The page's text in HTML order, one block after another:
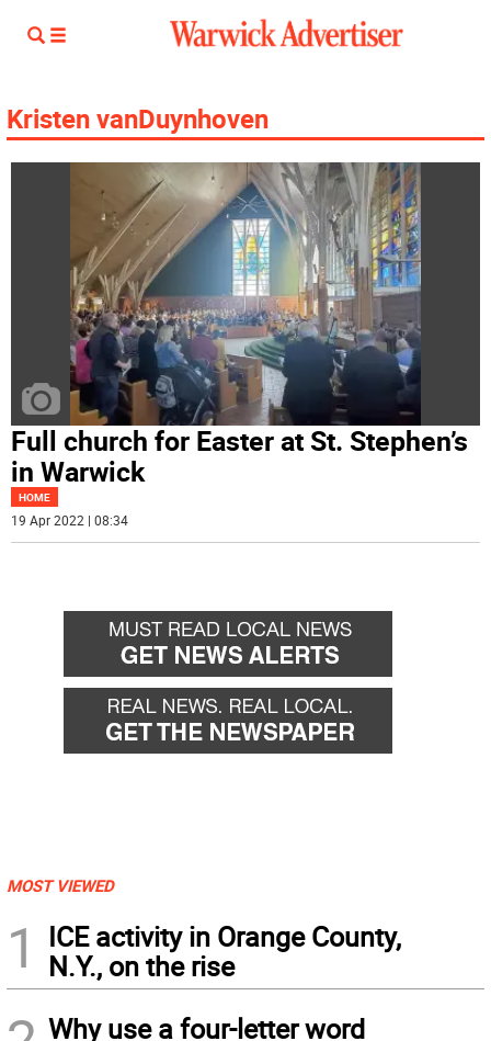
Kristen vanDuynhoven
Full church for Easter at St. Stephen’s
in Warwick
HOME
19 Apr 2022 | 08:34
MOST VIEWED
1
ICE activity in Orange County,
N.Y., on the rise
Why use a four-letter word